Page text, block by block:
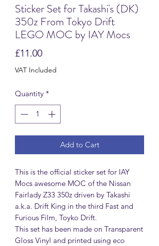
Sticker Set for Takashi's (DK)
350z From Tokyo Drift
LEGO MOC by IAY Mocs
£11.00Price
VAT Included
Quantity *
Add to Cart
This is the official sticker set for IAY
Mocs awesome MOC of the Nissan
Fairlady Z33 350z driven by Takashi
a.k.a. Drift King in the third Fast and
Furious Film, Toyko Drift.
This set has been made on Transparent
Gloss Vinyl and printed using eco